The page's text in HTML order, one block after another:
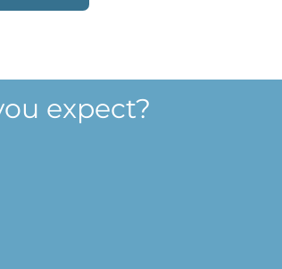
expect?